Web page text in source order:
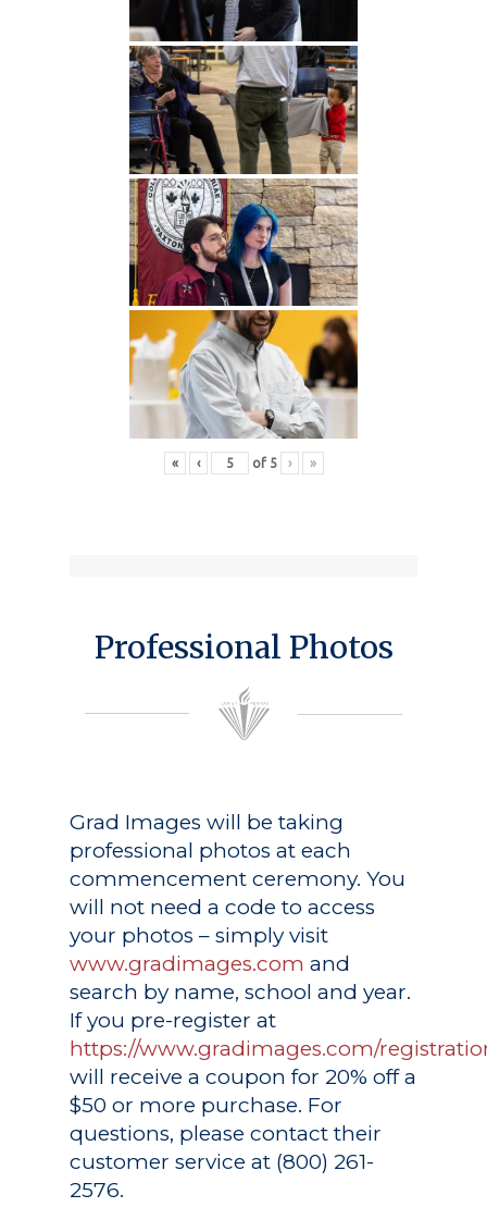
« ‹ of 5 › »
Professional Photos
Grad Images will be taking
professional photos at each
commencement ceremony. You
will not need a code to access
your photos – simply visit
www.gradimages.com and
search by name, school and year.
If you pre-register at
https://www.gradimages.com/
will receive a coupon for 20% off a
$50 or more purchase. For
questions, please contact their
customer service at (800) 261-
2576.